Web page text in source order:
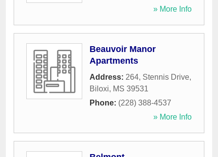
» More Info
Beauvoir Manor
Apartments
Address: 264, Stennis Drive,
Biloxi, MS 39531
Phone: (228) 388-4537
» More Info